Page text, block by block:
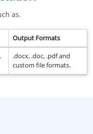
as.
Output Formats
.docx, .doc, .pdf and
custom file formats.